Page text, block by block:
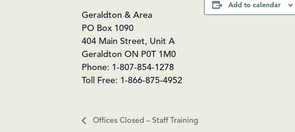
Geraldton & Area
PO Box 1090
404 Main Street, Unit A
Geraldton ON P0T 1M0
Phone: 1-807-854-1278
Toll Free: 1-866-875-4952
Add to calendar
Offices Closed – Staff Training